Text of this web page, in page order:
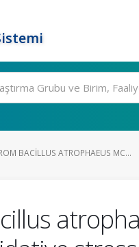
BACILLUS ATROPHAEUS MC...